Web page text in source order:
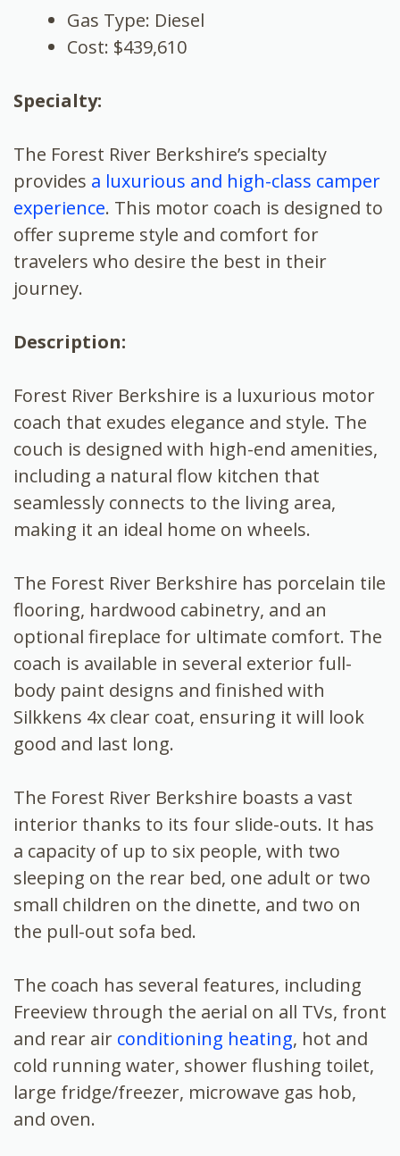
Gas Type: Diesel
Cost: $439,610
Specialty:
The Forest River Berkshire’s specialty
provides a luxurious and high-class camper
experience. This motor coach is designed to
offer supreme style and comfort for
travelers who desire the best in their
journey.
Description:
Forest River Berkshire is a luxurious motor
coach that exudes elegance and style. The
couch is designed with high-end amenities,
including a natural flow kitchen that
seamlessly connects to the living area,
making it an ideal home on wheels.
The Forest River Berkshire has porcelain tile
flooring, hardwood cabinetry, and an
optional fireplace for ultimate comfort. The
coach is available in several exterior full-
body paint designs and finished with
Silkkens 4x clear coat, ensuring it will look
good and last long.
The Forest River Berkshire boasts a vast
interior thanks to its four slide-outs. It has
a capacity of up to six people, with two
sleeping on the rear bed, one adult or two
small children on the dinette, and two on
the pull-out sofa bed.
The coach has several features, including
Freeview through the aerial on all TVs, front
and rear air conditioning heating, hot and
cold running water, shower flushing toilet,
large fridge/freezer, microwave gas hob,
and oven.